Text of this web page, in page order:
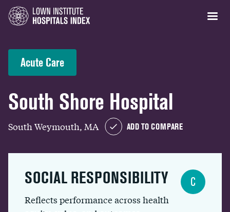
Acute Care
South Shore Hospital
South Weymouth, MA ADD TO COMPARE
SOCIAL RESPONSIBILITY
Reflects performance across health
C